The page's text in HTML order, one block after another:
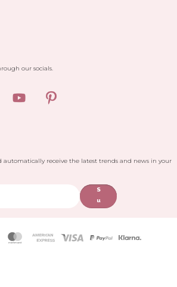
automatically receive the latest trends and news in your
S
u
our socials.
Payment